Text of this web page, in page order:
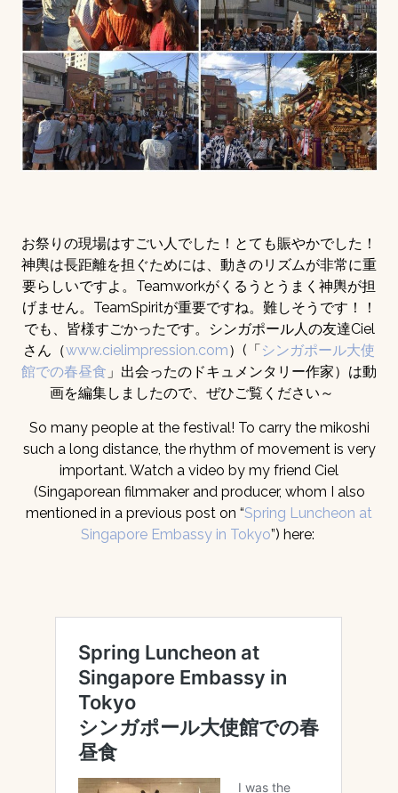
お祭りの現場はすごい人でした！とても賑やかでした！
神輿は長距離を担ぐためには、動きのリズムが非常に重
要らしいですよ。Teamworkがくるうとうまく神輿が担
げません。TeamSpiritが重要ですね。難しそうです！！
でも、皆様すごかったです。シンガポール人の友達Ciel
さん（www.cielimpression.com）(「 シンガポール大使
館での春昼食 」出会ったのドキュメンタリー作家）は動
画を編集しましたので、ぜひご覧ください～
So many people at the festival! To carry the mikoshi
such a long distance, the rhythm of movement is very
important. Watch a video by my friend Ciel
(Singaporean filmmaker and producer, whom I also
mentioned in a previous post on “Spring Luncheon at
Singapore Embassy in Tokyo”) here: